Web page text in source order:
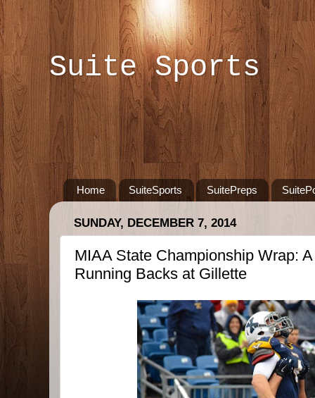
Suite Sports
Home SuiteSports SuitePreps
SUNDAY, DECEMBER 7, 2014
MIAA State Championship Wrap:
Running Backs at Gillette